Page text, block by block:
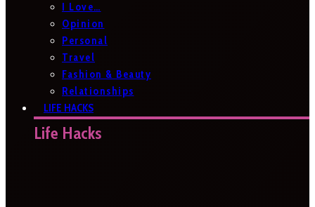
I Love…
Opinion
Personal
Travel
Fashion & Beauty
Relationships
LIFE HACKS
Life Hacks